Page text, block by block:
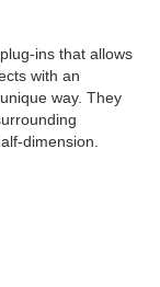
ins that allows
with an
way. They
dimension.